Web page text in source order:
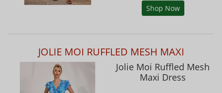
Shop Now
JOLIE MOI RUFFLED MESH MAXI
Jolie Moi Ruffled Mesh
Maxi Dress